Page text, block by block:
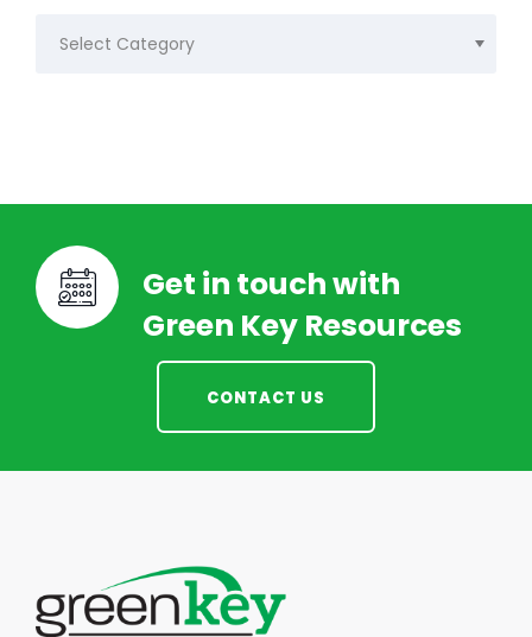
Get in touch with
Green Key Resources
CONTACT US